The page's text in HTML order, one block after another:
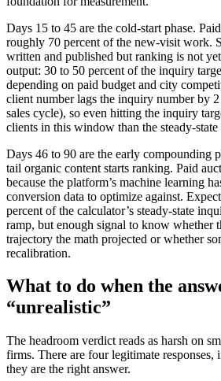
Days 15 to 45 are the cold-start phase.
roughly 70 percent of the new-visit work.
written and published but ranking is not
output: 30 to 50 percent of the inquiry
depending on paid budget and city
client number lags the inquiry number by
sales cycle), so even hitting the inquiry
clients in this window than the steady-state
Days 46 to 90 are the early compounding
tail organic content starts ranking. Paid
because the platform’s machine learning
conversion data to optimize against.
percent of the calculator’s steady-state
ramp, but enough signal to know whether
trajectory the math projected or whether
recalibration.
What to do when the
“unrealistic”
The headroom verdict reads as harsh on
firms. There are four legitimate
they are the right answer.